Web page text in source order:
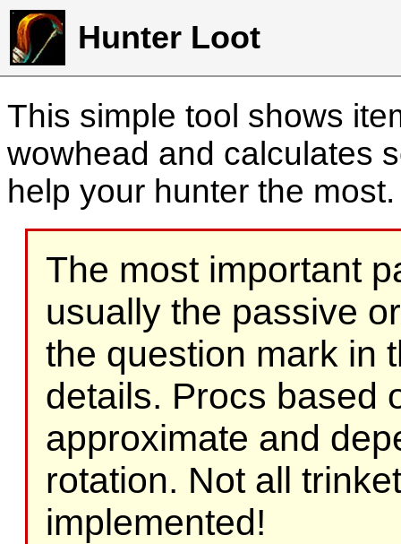
Hunter Loot
This simple tool shows
wowhead and calculates
help your hunter the
The most important
usually the passive
the question mark in
details. Procs based
approximate and
rotation. Not all
implemented!